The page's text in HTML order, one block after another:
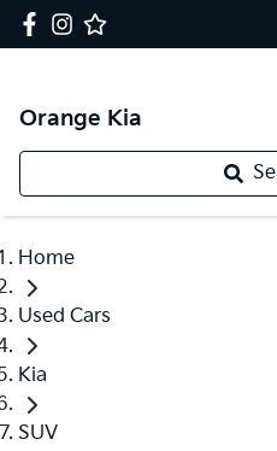
Orange Kia
Home
Used Cars
Kia
SUV